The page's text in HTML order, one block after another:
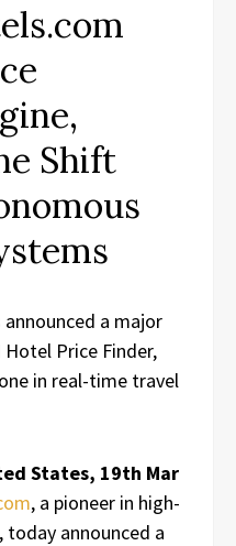
Shift
a major
Price Finder,
in real-time travel
States, 19th Mar
, a pioneer in high-
announced a